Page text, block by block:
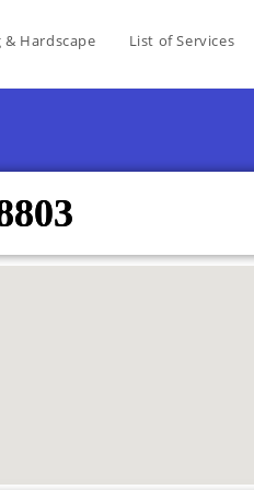
& Hardscape List of Services